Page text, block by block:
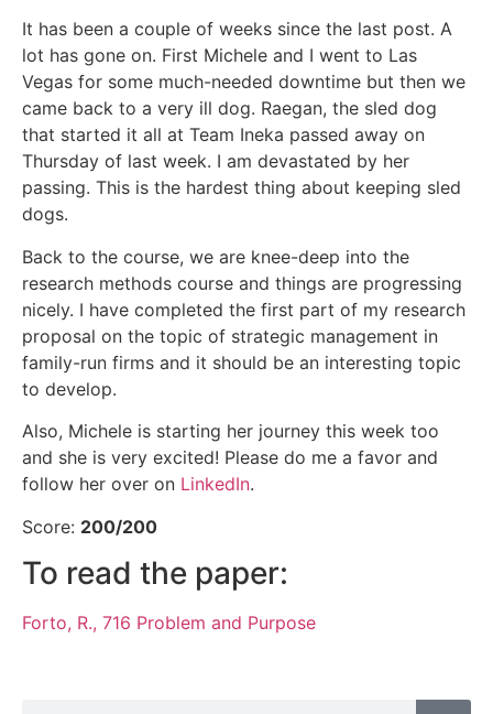
It has been a couple of weeks since the last post. A
lot has gone on. First Michele and I went to Las
Vegas for some much-needed downtime but then we
came back to a very ill dog. Raegan, the sled dog
that started it all at Team Ineka passed away on
Thursday of last week. I am devastated by her
passing. This is the hardest thing about keeping sled
dogs.
Back to the course, we are knee-deep into the
research methods course and things are progressing
nicely. I have completed the first part of my research
proposal on the topic of strategic management in
family-run firms and it should be an interesting topic
to develop.
Also, Michele is starting her journey this week too
and she is very excited! Please do me a favor and
follow her over on LinkedIn.
Score: 200/200
To read the paper:
Forto, R., 716 Problem and Purpose